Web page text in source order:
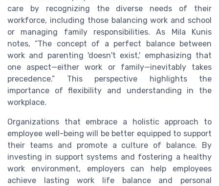
care by recognizing the diverse needs of their
workforce, including those balancing work and school
or managing family responsibilities. As Mila Kunis
notes, “The concept of a perfect balance between
work and parenting 'doesn't exist,' emphasizing that
one aspect—either work or family—inevitably takes
precedence.” This perspective highlights the
importance of flexibility and understanding in the
workplace.
Organizations that embrace a holistic approach to
employee well-being will be better equipped to support
their teams and promote a culture of balance. By
investing in support systems and fostering a healthy
work environment, employers can help employees
achieve lasting work life balance and personal